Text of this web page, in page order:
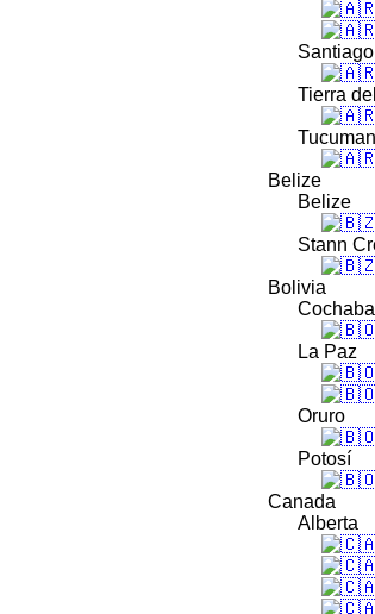
Tierra
Tucuman
Belize
Belize
Stann
Bolivia
La Paz
Oruro
Potosí
Canada
Alberta